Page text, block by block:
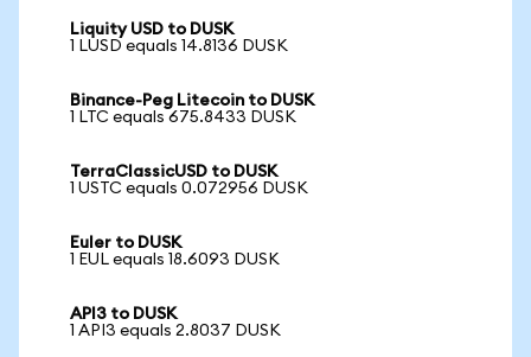
Liquity USD to DUSK
1 LUSD equals 14.8136 DUSK
Binance-Peg Litecoin to DUSK
1 LTC equals 675.8433 DUSK
TerraClassicUSD to DUSK
1 USTC equals 0.072956 DUSK
Euler to DUSK
1 EUL equals 18.6093 DUSK
API3 to DUSK
1 API3 equals 2.8037 DUSK